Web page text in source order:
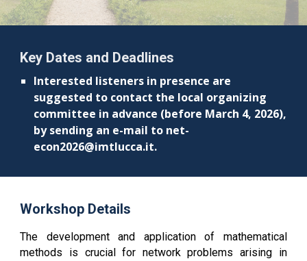
Key Dates and Deadlines
Interested listeners in presence are
suggested to contact the local organizing
committee in advance (before March 4, 2026),
by sending an e-mail to net-
econ2026@imtlucca.it.
Workshop Details
The development and application of mathematical
methods is crucial for network problems arising in